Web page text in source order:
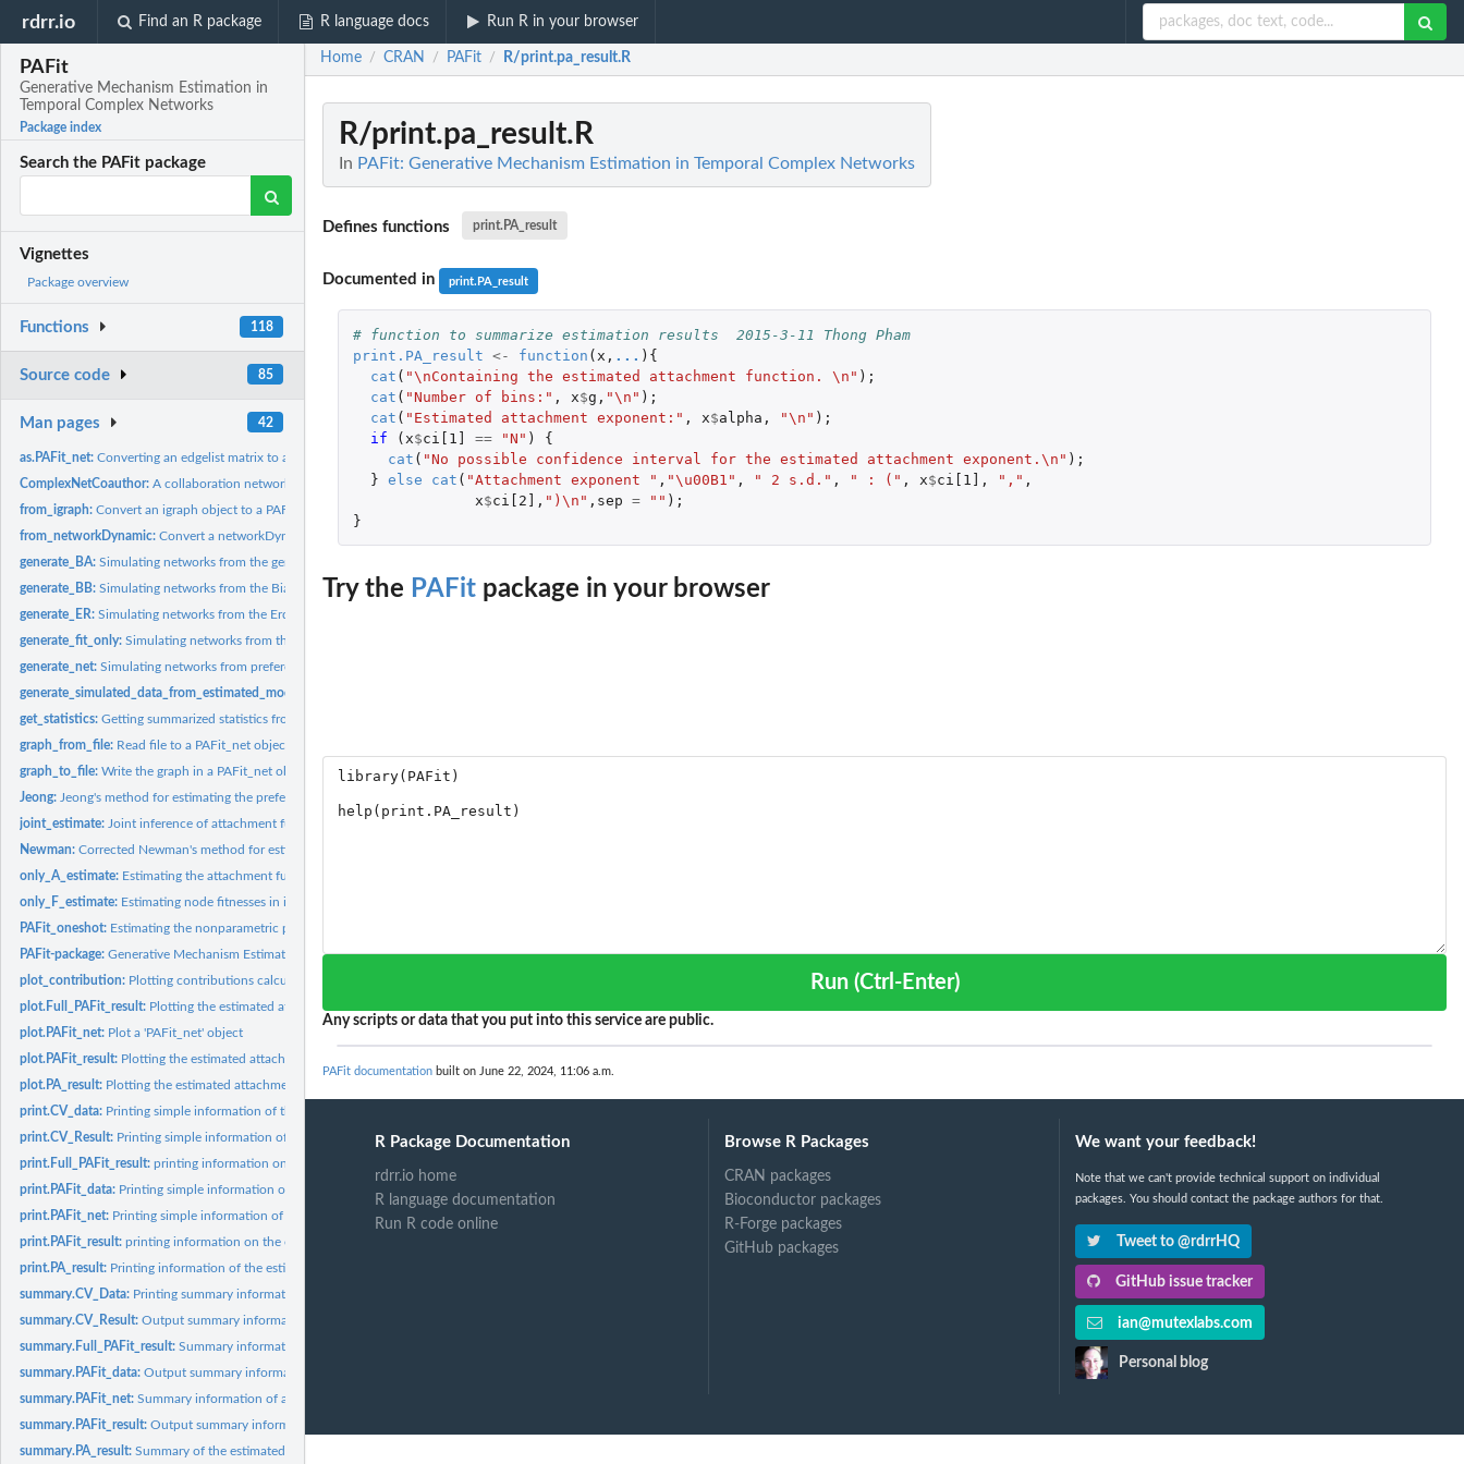
rdrr.io Find an R package R language docs Run R in your browser
PAFit
Generative Mechanism Estimation in
Temporal Complex Networks
Package index
Search the PAFit package
Vignettes
Package overview
Functions 118
Source code 85
Man pages 42
as.PAFit_net:Converting an edgelist matrix to a PAFit_net object
ComplexNetCoauthor:A collaboration network between authors of papers in the...
from_igraph:Convert an igraph object to a PAFit_net object
from_networkDynamic:Convert a networkDynamic object to a PAFit_net object
generate_BA:Simulating networks from the generalized Barabasi-Albert...
generate_BB:Simulating networks from the Bianconi-Barabasi model
generate_ER:Simulating networks from the Erdos-Renyi model
generate_fit_only:Simulating networks from the Caldarelli model
generate_net:Simulating networks from preferential attachment and fitness...
generate_simulated_data_from_estimated_model:
get_statistics:Getting summarized statistics from input data
graph_from_file: Read file to a PAFit_net object
graph_to_file:Write the graph in a PAFit_net object to file
Jeong: Jeong's method for estimating the preferential attachment...
joint_estimate: Joint inference of attachment function and node fitnesses
Newman:Corrected Newman's method for estimating the preferential...
only_A_estimate: Estimating the attachment function in isolation by PAFit...
only_F_estimate: Estimating node fitnesses in isolation
PAFit_oneshot: Estimating the nonparametric preferential attachment function...
PAFit-package:Generative Mechanism Estimation in Temporal Complex Networks
plot_contribution: Plotting contributions calculated from the observed data and...
plot.Full_PAFit_result: Plotting the estimated attachment function and node fitness
plot.PAFit_net: Plot a 'PAFit_net' object
plot.PAFit_result: Plotting the estimated attachment function and node fitness...
plot.PA_result: Plotting the estimated attachment function
print.CV_data: Printing simple information of the cross-validation data
print.CV_Result: Printing simple information of the cross-validation result
print.Full_PAFit_result:printing information on the estimation result
print.PAFit_data: Printing simple information on the statistics of the network...
print.PAFit_net: Printing simple information of a 'PAFit_net' object
print.PAFit_result:printing information on the estimation result stored in a...
print.PA_result: Printing information of the estimated attachment function
summary.CV_Data: Printing summary information of the cross-validation data
summary.CV_Result:Output summary information of the cross-validation result
summary.Full_PAFit_result:Summary information on the estimation result
summary.PAFit_data:Output summary information on the statistics of the network...
summary.PAFit_net:Summary information of a 'PAFit_net' object
summary.PAFit_result:Output summary information on the estimation result stored in...
summary.PA_result:Summary of the estimated attachment function
Home / CRAN / PAFit / R/print.pa_result.R
R/print.pa_result.R
In PAFit: Generative Mechanism Estimation in Temporal Complex Networks
Defines functions print.PA_result
Documented in print.PA_result
# function to summarize estimation results  2015-3-11 Thong Pham
print.PA_result <- function ( x , ... ){
cat ( "\nContaining the estimated attachment function. \n" );
cat ( "Number of bins:" , x$g , "\n" );
cat ( "Estimated attachment exponent:" , x$alpha , "\n" );
if
( x$ci[1] == "N" )
{
cat ( "No possible confidence interval for the estimated attachment exponent.\n" );
} else cat ( "Attachment exponent " , "\u00B1" , " 2 s.d." , " : (" , x$ci[1] , "," ,
x$ci[2] , ")\n" , sep = "" );
}
Try the PAFit package in your browser
Run (Ctrl-Enter)
Any scripts or data that you put into this service are public.
PAFit documentation built on June 22, 2024, 11:06 a.m.
R Package Documentation
rdrr.io home
R language documentation
Run R code online
Browse R Packages
CRAN packages
Bioconductor packages
R-Forge packages
GitHub packages
We want your feedback!
Note that we can't provide technical support on individual
packages. You should contact the package authors for that.
Tweet to @rdrrHQ
GitHub issue tracker
ian@mutexlabs.com
Personal blog